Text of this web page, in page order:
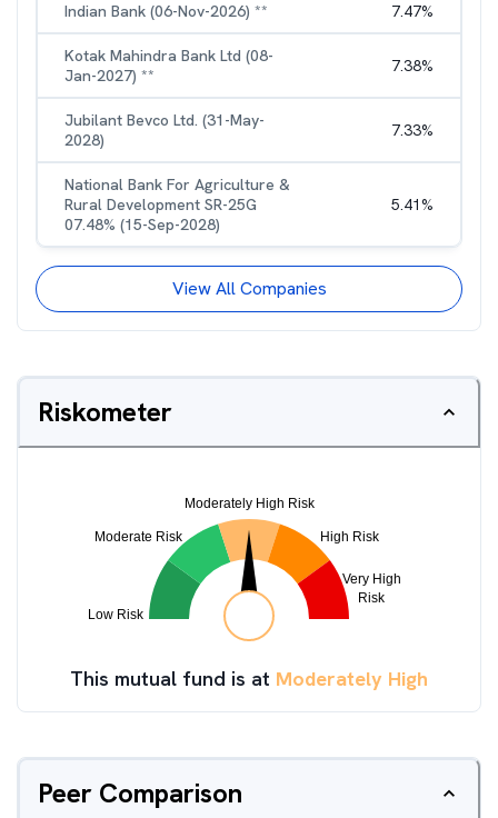
Indian Bank (06-Nov-2026) ** 7.47%
Kotak Mahindra Bank Ltd (08-
Jan-2027) **
7.38%
Jubilant Bevco Ltd. (31-May-
2028)
7.33%
National Bank For Agriculture &
Rural Development SR-25G
07.48% (15-Sep-2028)
5.41%
View All Companies
Riskometer
This mutual fund is at Moderately High
Peer Comparison